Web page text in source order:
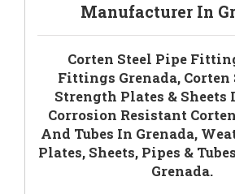
Manufacturer In
Corten Steel Pipe
Fittings Grenada, Corten
Strength Plates & Sheets
Corrosion Resistant
And Tubes In Grenada,
Plates, Sheets, Pipes &
Grenada.